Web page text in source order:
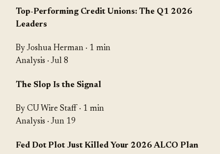
Top-Performing Credit Unions: The Q1 2026
Leaders
By Joshua Herman · 1 min
Analysis · Jul 8
The Slop Is the Signal
By CU Wire Staff · 1 min
Analysis · Jun 19
Fed Dot Plot Just Killed Your 2026 ALCO Plan